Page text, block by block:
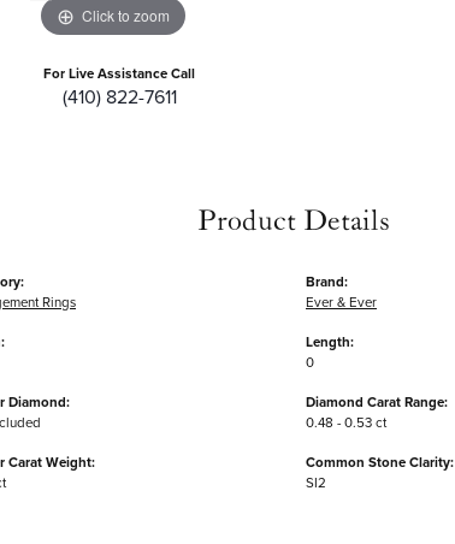
Click to zoom
For Live Assistance Call
(410) 822-7611
Product Details
Rings
Diamond:
Carat Weight:
Brand:
Ever & Ever
Length:
0
Diamond Carat Range:
0.48 - 0.53 ct
Common Stone Clarity:
SI2